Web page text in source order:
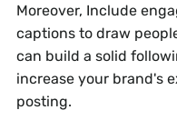
Moreover, Include
captions to draw
can build a solid
increase your brand's
posting.